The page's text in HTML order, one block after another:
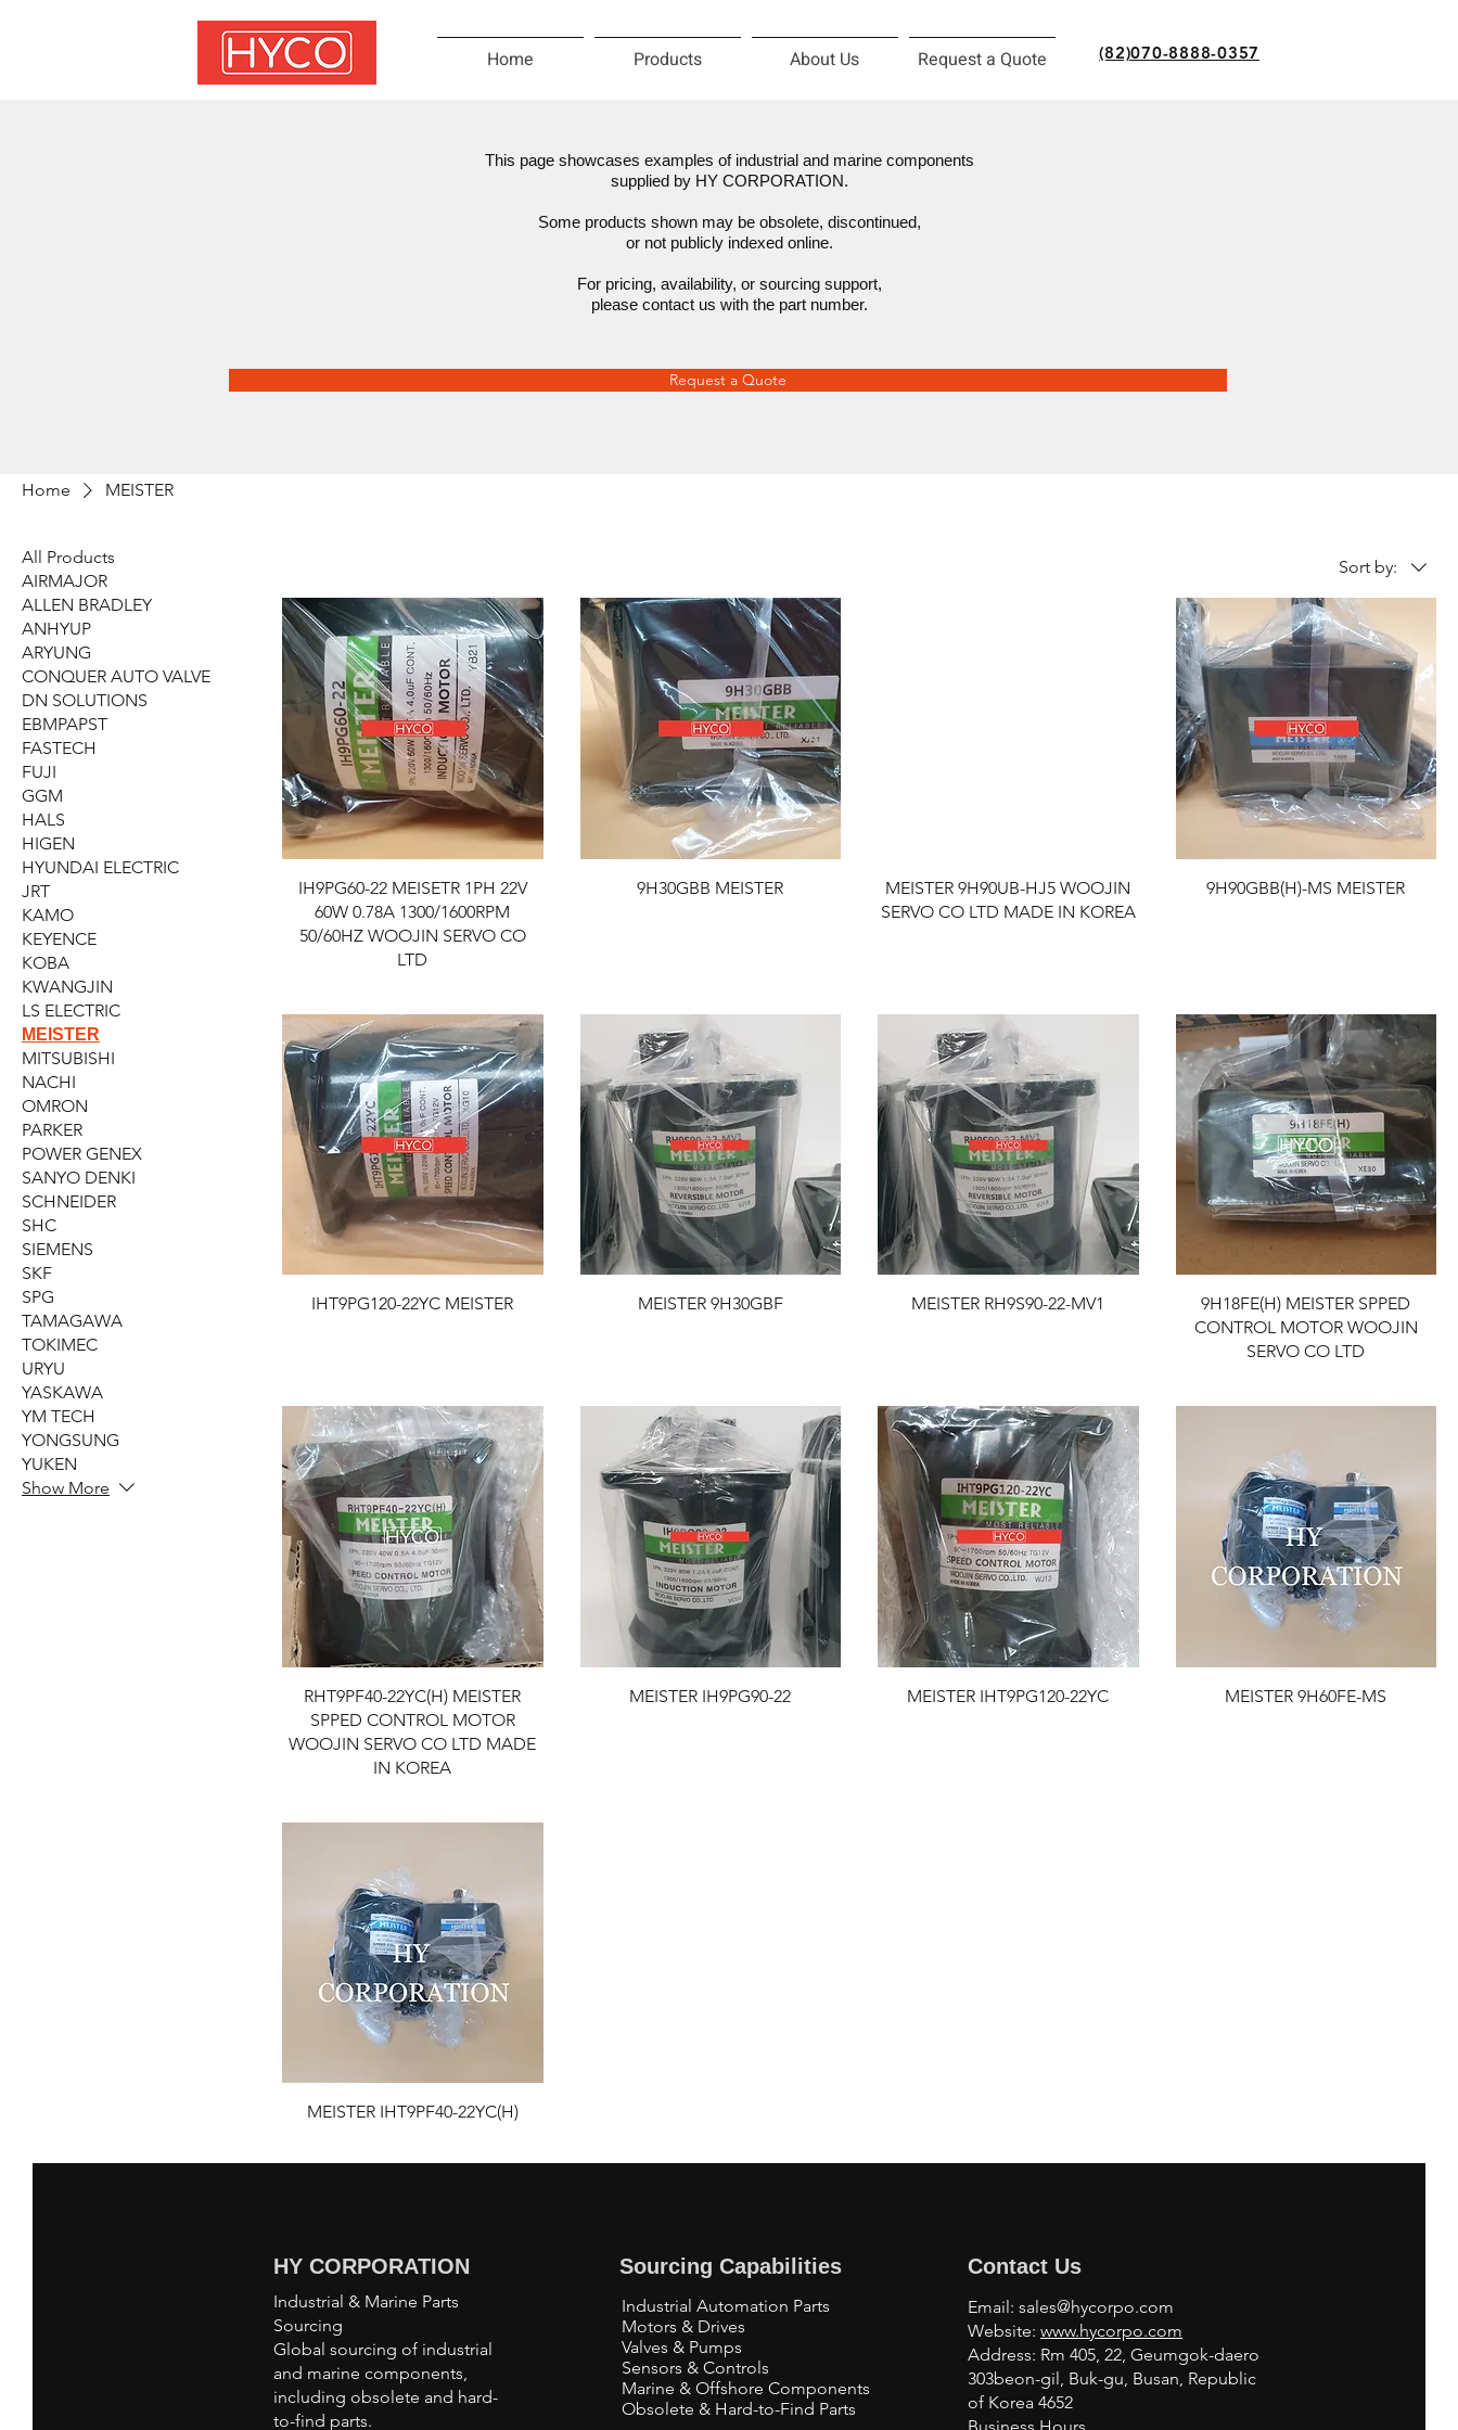
Home Products About Us Request a Quote (82)070-8888-0357
This page showcases examples of industrial and marine components
supplied by HY CORPORATION.
Some products shown may be obsolete, discontinued,
or not publicly indexed online.
For pricing, availability, or sourcing support,
please contact us with the part number.
Request a Quote
Home MEISTER
All Products
AIRMAJOR
ALLEN BRADLEY
ANHYUP
ARYUNG
CONQUER AUTO VALVE
DN SOLUTIONS
EBMPAPST
FASTECH
FUJI
GGM
HALS
HIGEN
HYUNDAI ELECTRIC
JRT
KAMO
KEYENCE
KOBA
KWANGJIN
LS ELECTRIC
MEISTER
MITSUBISHI
NACHI
OMRON
PARKER
POWER GENEX
SANYO DENKI
SCHNEIDER
SHC
SIEMENS
SKF
SPG
TAMAGAWA
TOKIMEC
URYU
YASKAWA
YM TECH
YONGSUNG
YUKEN
Show More
Sort by:
IH9PG60-22 MEISETR 1PH 22V
60W 0.78A 1300/1600RPM
50/60HZ WOOJIN SERVO CO
LTD
9H30GBB MEISTER
MEISTER 9H90UB-HJ5 WOOJIN
SERVO CO LTD MADE IN KOREA
9H90GBB(H)-MS MEISTER
IHT9PG120-22YC MEISTER MEISTER 9H30GBF MEISTER RH9S90-22-MV1
9H18FE(H) MEISTER SPPED
CONTROL MOTOR WOOJIN
SERVO CO LTD
RHT9PF40-22YC(H) MEISTER
SPPED CONTROL MOTOR
WOOJIN SERVO CO LTD MADE
IN KOREA
MEISTER IH9PG90-22 MEISTER IHT9PG120-22YC MEISTER 9H60FE-MS
MEISTER IHT9PF40-22YC(H)
HY CORPORATION
Industrial & Marine Parts
Sourcing
Global sourcing of industrial
and marine components,
including obsolete and hard-
to-find parts.
Sourcing Capabilities
Industrial Automation Parts
Motors & Drives
Valves & Pumps
Sensors & Controls
Marine & Offshore Components
Obsolete & Hard-to-Find Parts
Contact Us
Email: sales@hycorpo.com
Website: www.hycorpo.com
Address: Rm 405, 22, Geumgok-daero
303beon-gil, Buk-gu, Busan, Republic
of Korea 4652